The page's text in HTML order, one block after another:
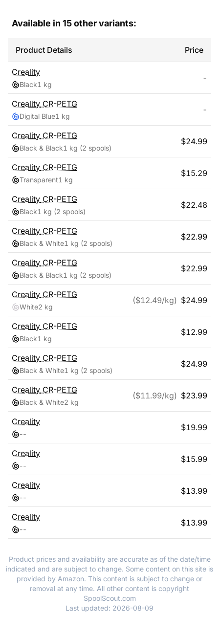
Available in 15other variants:
Product Details Price
Creality
Black1 kg
-
Creality CR-PETG
Digital Blue1 kg
-
Creality CR-PETG
Black & Black1 kg (2 spools)
$24.99
Creality CR-PETG
Transparent1 kg
$15.29
Creality CR-PETG
Black1 kg (2 spools)
$22.48
Creality CR-PETG
Black & White1 kg (2 spools)
$22.99
Creality CR-PETG
Black & Black1 kg (2 spools)
$22.99
Creality CR-PETG
White2 kg
($12.49/kg) $24.99
Creality CR-PETG
Black1 kg
$12.99
Creality CR-PETG
Black & White1 kg (2 spools)
$24.99
Creality CR-PETG
Black & White2 kg
($11.99/kg) $23.99
Creality
--
$19.99
Creality
--
$15.99
Creality
--
$13.99
Creality
--
$13.99
Product prices and availability are accurate as of the date/time
indicated and are subject to change. Some content on this site is
provided by Amazon. This content is subject to change or
removal at any time. All other content is copyright
SpoolScout.com
Last updated: 2026-08-09